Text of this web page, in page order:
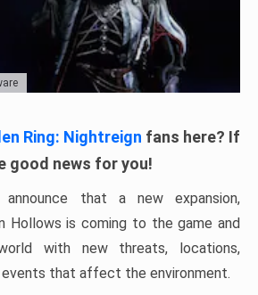
Ring: Nightreign fans here? If
good news for you!
that a new expansion,
Hollows is coming to the game and
with new threats, locations,
events that affect the environment.